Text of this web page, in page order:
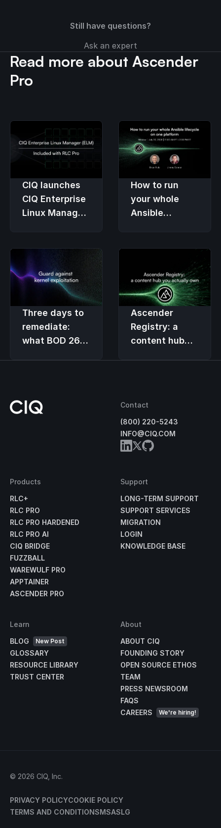
Still have questions?
Ask an expert
Read more about Ascender
Pro
CIQ launches
CIQ Enterprise
Linux Manager
solution for
RLC Pro
How to run
your whole
Ansible
Three days to
remediate:
what BOD 26-
Ascender
Registry: a
content hub
Contact
(800) 220-5243
INFO@CIQ.COM
Products
RLC+
RLC PRO
RLC PRO HARDENED
RLC PRO AI
CIQ BRIDGE
FUZZBALL
WAREWULF PRO
APPTAINER
ASCENDER PRO
Support
LONG-TERM SUPPORT
SUPPORT SERVICES
MIGRATION
LOGIN
KNOWLEDGE BASE
Learn
BLOG
New Post
GLOSSARY
RESOURCE LIBRARY
TRUST CENTER
About
ABOUT CIQ
FOUNDING STORY
OPEN SOURCE ETHOS
TEAM
PRESS NEWSROOM
FAQS
CAREERS
We're hiring!
© 2026 CIQ, Inc.
PRIVACY POLICYCOOKIE POLICY
TERMS AND CONDITIONSMSASLG